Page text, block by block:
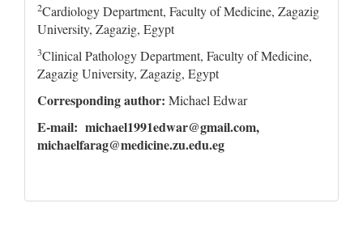
2Cardiology Department, Faculty of Medicine, Zagazig
University, Zagazig, Egypt
3Clinical Pathology Department, Faculty of Medicine,
Zagazig University, Zagazig, Egypt
Corresponding author: Michael Edwar
E-mail: michael1991edwar@gmail.com,
michaelfarag@medicine.zu.edu.eg